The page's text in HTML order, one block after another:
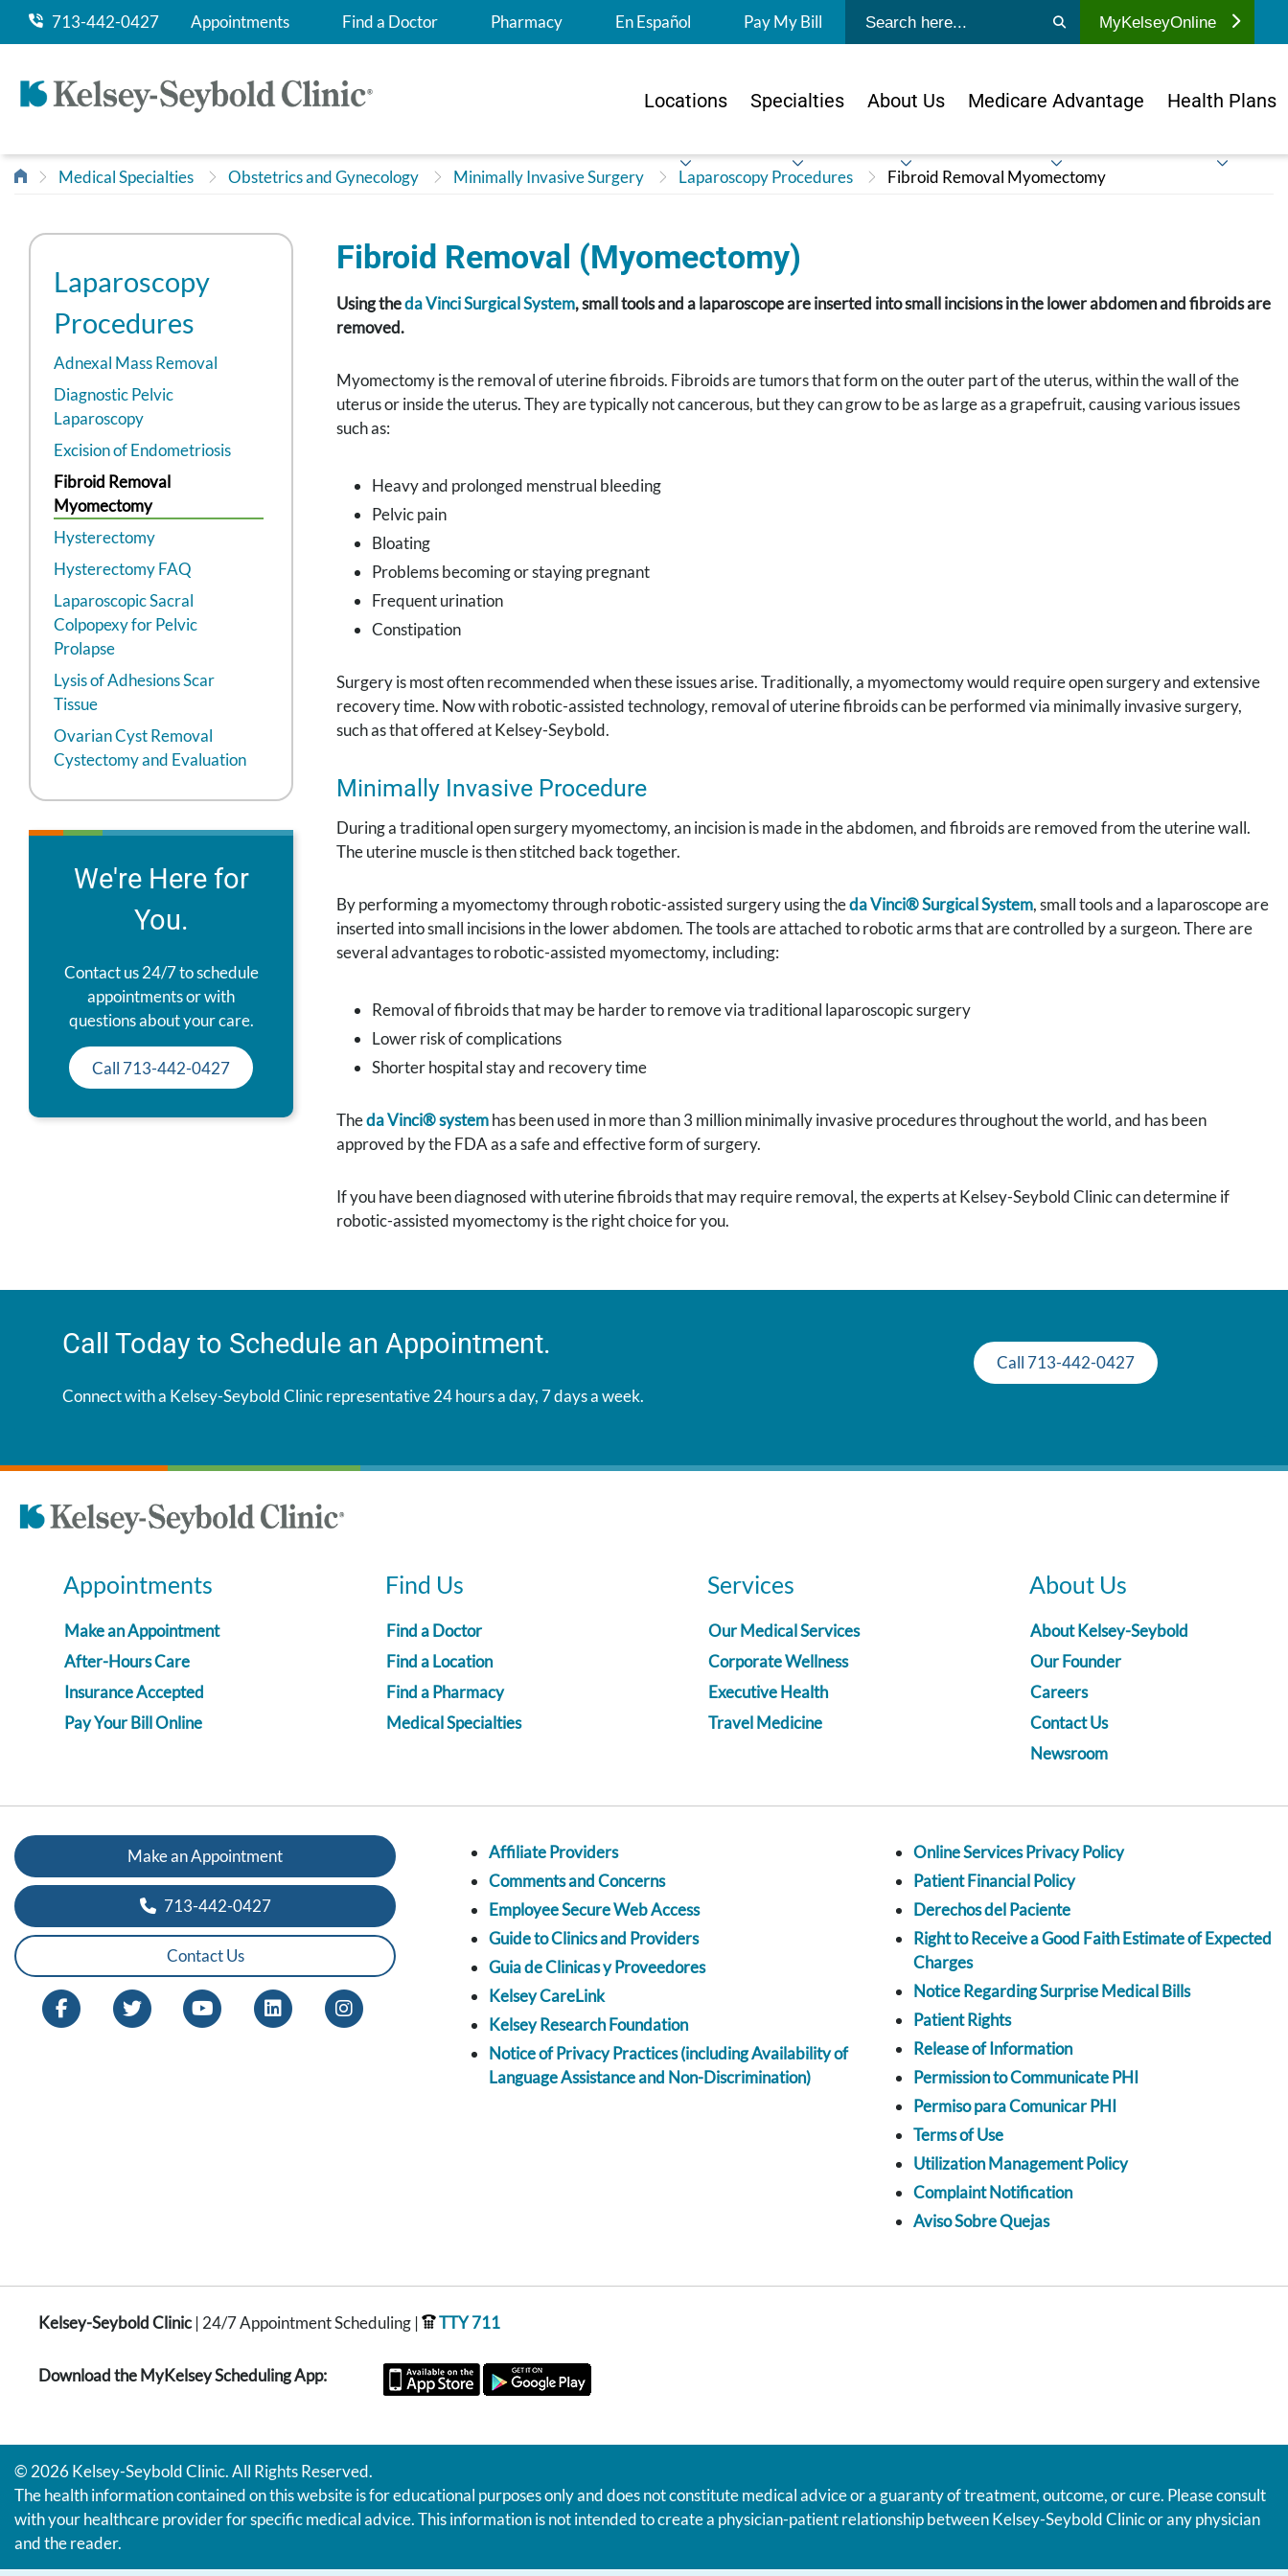
713-442-0427 Appointments Find a Doctor Pharmacy En Español Pay My Bill Submit search MyKelseyOnline
Locations Specialties About Us Medicare Advantage Health Plans
Medical Specialties Obstetrics and Gynecology Minimally Invasive Surgery Laparoscopy Procedures Fibroid Removal Myomectomy
Laparoscopy
Procedures
Adnexal Mass Removal
Diagnostic Pelvic
Laparoscopy
Excision of Endometriosis
Fibroid Removal
Myomectomy
Hysterectomy
Hysterectomy FAQ
Laparoscopic Sacral
Colpopexy for Pelvic
Prolapse
Lysis of Adhesions Scar
Tissue
Ovarian Cyst Removal
Cystectomy and Evaluation
We're Here for
You.
Contact us 24/7 to schedule
appointments or with
questions about your care.
Call 713-442-0427
Fibroid Removal (Myomectomy)
Using theda Vinci Surgical System, small tools and a laparoscope are inserted into small incisions in the lower abdomen and fibroids are
removed.
Myomectomy is the removal of uterine fibroids. Fibroids are tumors that form on the outer part of the uterus, within the wall of the
uterus or inside the uterus. They are typically not cancerous, but they can grow to be as large as a grapefruit, causing various issues
such as:
Heavy and prolonged menstrual bleeding
Pelvic pain
Bloating
Problems becoming or staying pregnant
Frequent urination
Constipation
Surgery is most often recommended when these issues arise. Traditionally, a myomectomy would require open surgery and extensive
recovery time. Now with robotic-assisted technology, removal of uterine fibroids can be performed via minimally invasive surgery,
such as that offered at Kelsey-Seybold.
Minimally Invasive Procedure
During a traditional open surgery myomectomy, an incision is made in the abdomen, and fibroids are removed from the uterine wall.
The uterine muscle is then stitched back together.
By performing a myomectomy through robotic-assisted surgery using theda Vinci® Surgical System, small tools and a laparoscope are
inserted into small incisions in the lower abdomen. The tools are attached to robotic arms that are controlled by a surgeon. There are
several advantages to robotic-assisted myomectomy, including:
Removal of fibroids that may be harder to remove via traditional laparoscopic surgery
Lower risk of complications
Shorter hospital stay and recovery time
Theda Vinci® systemhas been used in more than 3 million minimally invasive procedures throughout the world, and has been
approved by the FDA as a safe and effective form of surgery.
If you have been diagnosed with uterine fibroids that may require removal, the experts at Kelsey-Seybold Clinic can determine if
robotic-assisted myomectomy is the right choice for you.
Call Today to Schedule an Appointment.
Connect with a Kelsey-Seybold Clinic representative 24 hours a day, 7 days a week.
Call 713-442-0427
Appointments
Make an Appointment
After-Hours Care
Insurance Accepted
Pay Your Bill Online
Find Us
Find a Doctor
Find a Location
Find a Pharmacy
Medical Specialties
Services
Our Medical Services
Corporate Wellness
Executive Health
Travel Medicine
About Us
About Kelsey-Seybold
Our Founder
Careers
Contact Us
Newsroom
Make an Appointment
713-442-0427
Contact Us
Affiliate Providers
Comments and Concerns
Employee Secure Web Access
Guide to Clinics and Providers
Guia de Clinicas y Proveedores
Kelsey CareLink
Kelsey Research Foundation
Notice of Privacy Practices (including Availability of
Language Assistance and Non-Discrimination)
Online Services Privacy Policy
Patient Financial Policy
Derechos del Paciente
Right to Receive a Good Faith Estimate of Expected
Charges
Notice Regarding Surprise Medical Bills
Patient Rights
Release of Information
Permission to Communicate PHI
Permiso para Comunicar PHI
Terms of Use
Utilization Management Policy
Complaint Notification
Aviso Sobre Quejas
Kelsey-Seybold Clinic| 24/7 Appointment Scheduling | TTY 711
Download the MyKelsey Scheduling App:
© 2026 Kelsey-Seybold Clinic. All Rights Reserved.
The health information contained on this website is for educational purposes only and does not constitute medical advice or a guaranty of treatment, outcome, or cure. Please consult
with your healthcare provider for specific medical advice. This information is not intended to create a physician-patient relationship between Kelsey-Seybold Clinic or any physician
and the reader.